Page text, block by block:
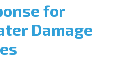
for
Damage